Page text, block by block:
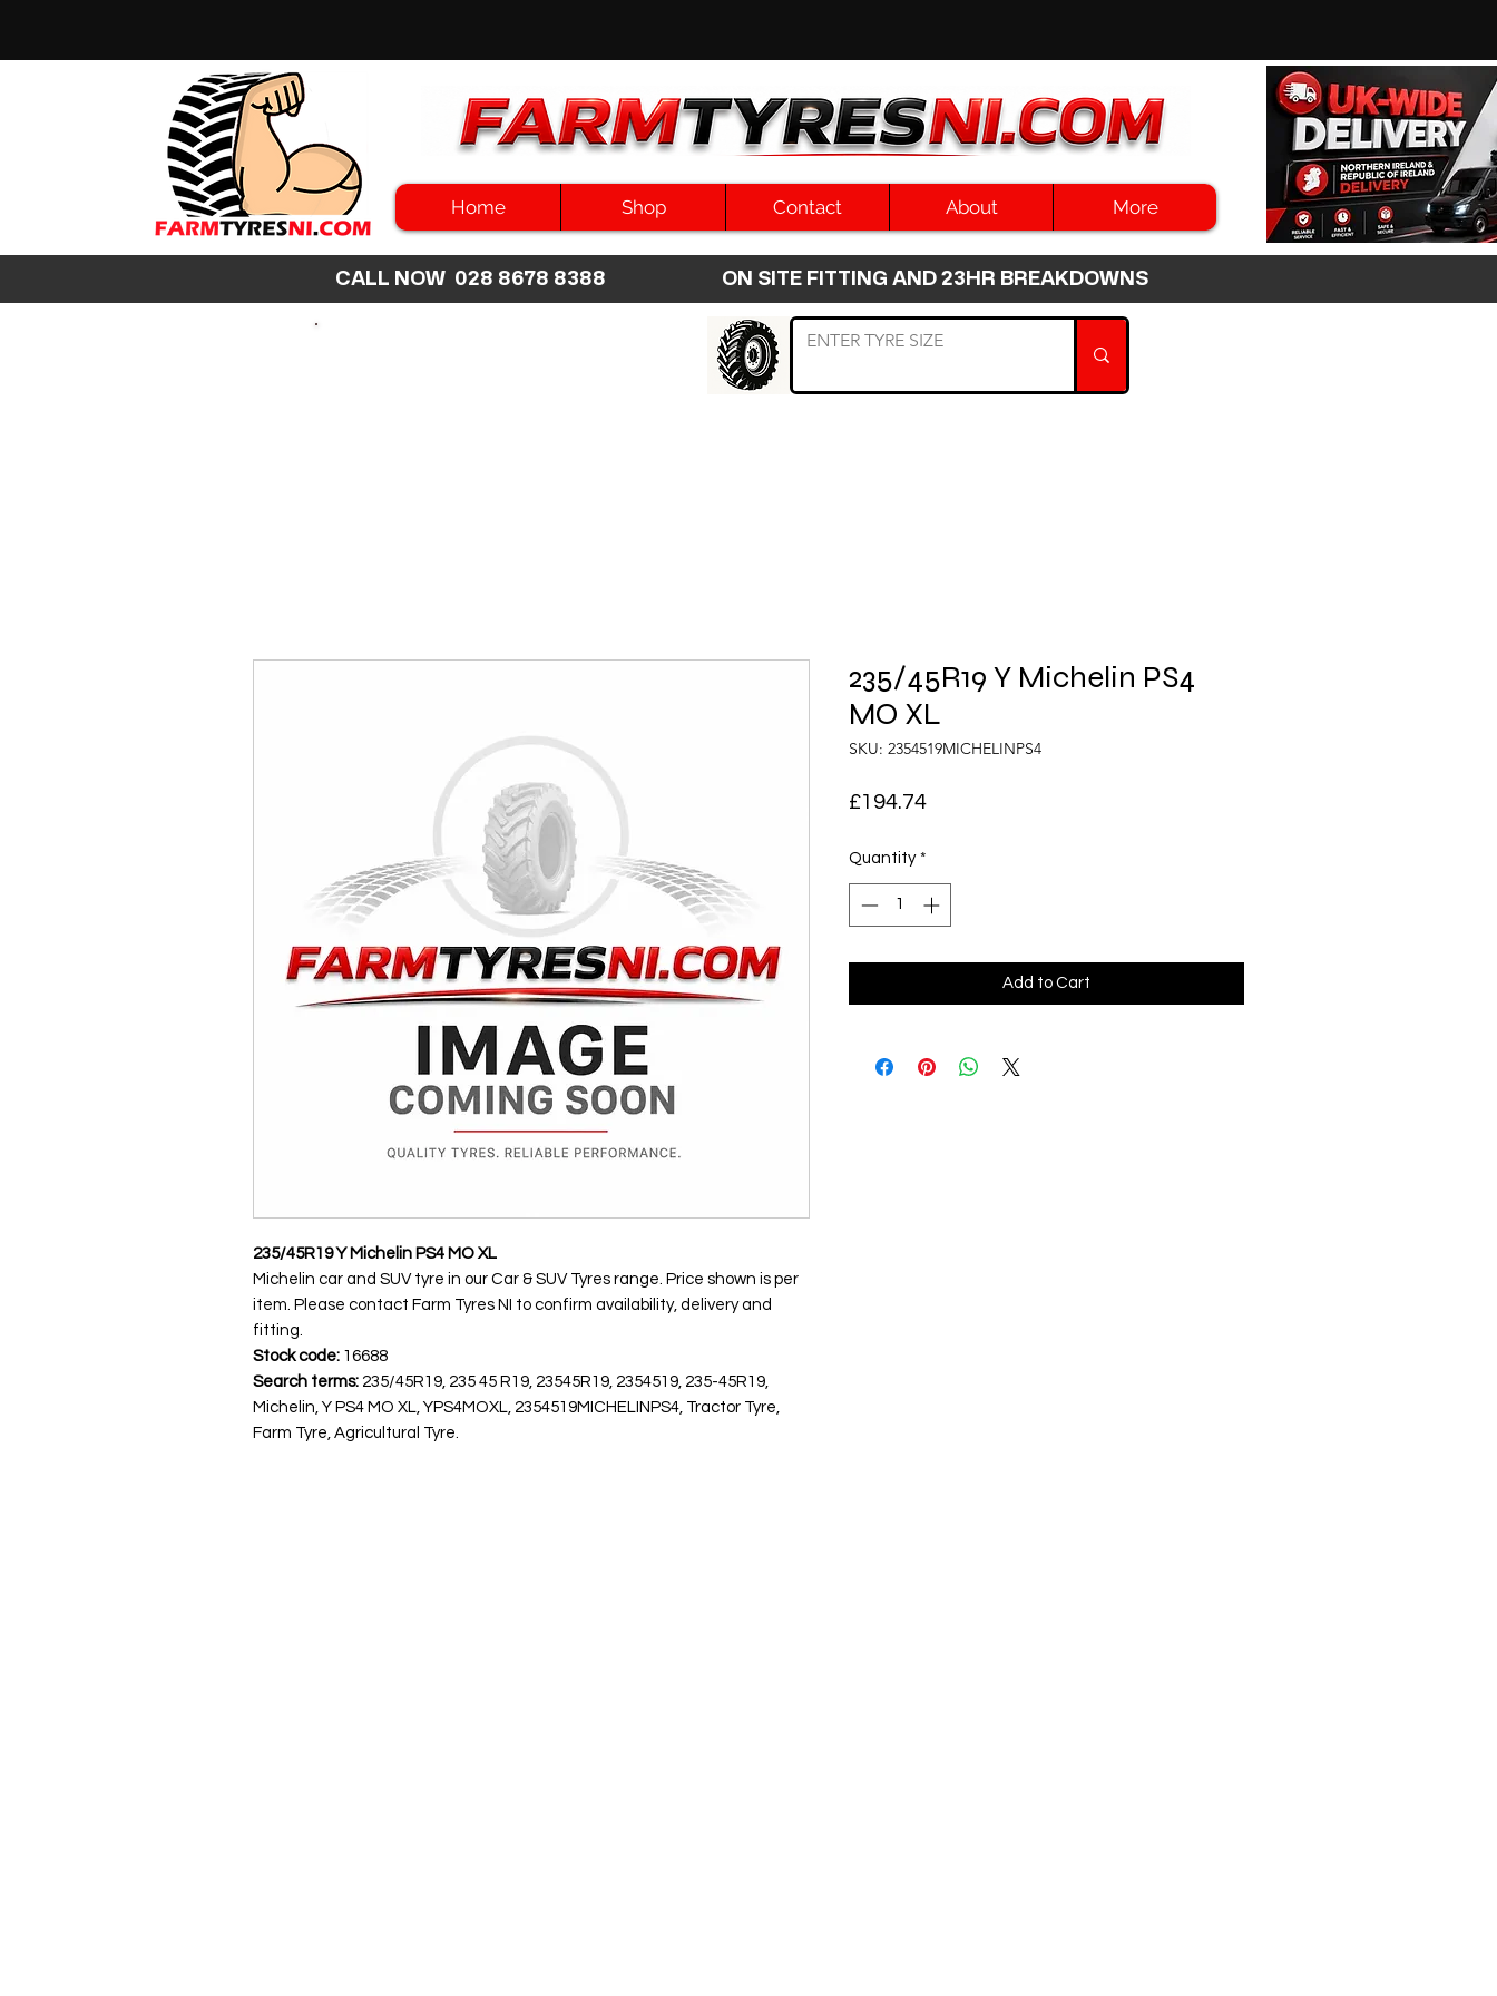
Home Shop Contact About More
CALL NOW 028 8678 8388 ON SITE FITTING AND 23HR BREAKDOWNS
235/45R19 Y Michelin PS4 MO XL
Michelin car and SUV tyre in our Car & SUV Tyres range. Price shown is per
item. Please contact Farm Tyres NI to confirm availability, delivery and
fitting.
Stock code: 16688
Search terms: 235/45R19, 235 45 R19, 23545R19, 2354519, 235-45R19,
Michelin, Y PS4 MO XL, YPS4MOXL, 2354519MICHELINPS4, Tractor Tyre,
Farm Tyre, Agricultural Tyre.
235/45R19 Y Michelin PS4
MO XL
SKU: 2354519MICHELINPS4
£194.74Price
Quantity *
Add to Cart